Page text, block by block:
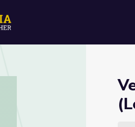
Act It Out and
Act It Out and Write It Down (Lesson